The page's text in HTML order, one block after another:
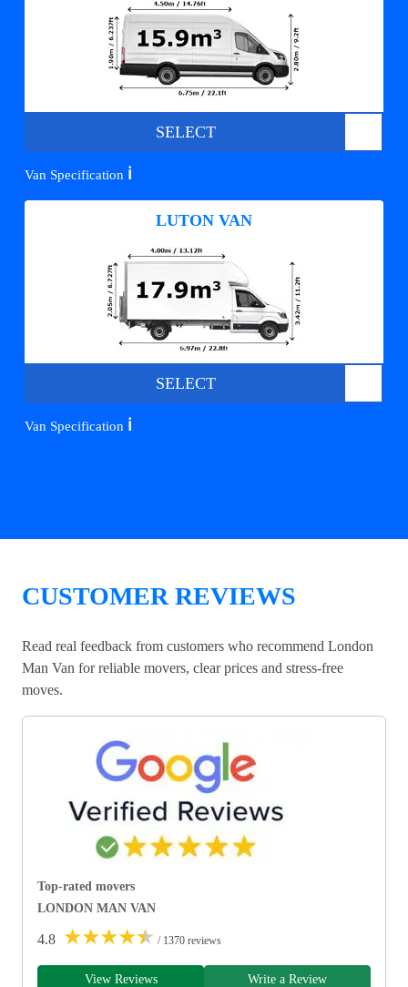
SELECT
Van Specification ℹ️
LUTON VAN
SELECT
Van Specification ℹ️
CUSTOMER REVIEWS
Read real feedback from customers who recommend London
Man Van for reliable movers, clear prices and stress-free
moves.
Top-rated movers
LONDON MAN VAN
4.8 ★★★★★ / 1370 reviews
View Reviews Write a Review